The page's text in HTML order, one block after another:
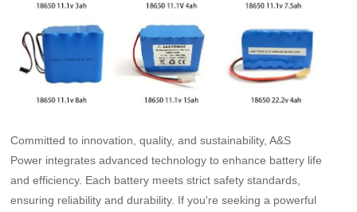
Committed to innovation, quality, and sustainability, A&S
Power integrates advanced technology to enhance battery life
and efficiency. Each battery meets strict safety standards,
ensuring reliability and durability. If you're seeking a powerful